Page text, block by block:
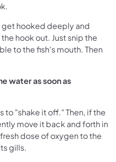
get hooked deeply and
hook out. Just snip the
to the fish's mouth. Then
water as soon as
to "shake it off." Then, if the
move it back and forth in
dose of oxygen to the
gills.